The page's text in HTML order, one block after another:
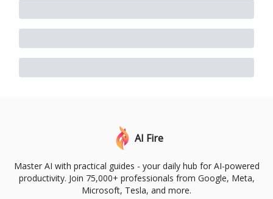
AI Fire
Master AI with practical guides - your daily hub for AI-powered
productivity. Join 75,000+ professionals from Google, Meta,
Microsoft, Tesla, and more.